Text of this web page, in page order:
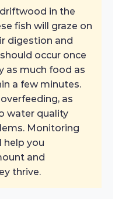
in the
fish will graze on
digestion and
occur once
as much food as
a few minutes.
as
water quality
Monitoring
help you
and
thrive.